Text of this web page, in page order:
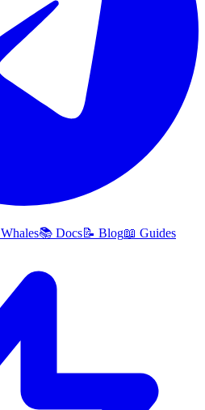
Whales📚 Docs📝 Blog📖 Guides